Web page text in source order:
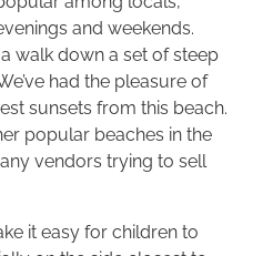
among locals,
and weekends.
walk down a set of steep
had the pleasure of
sunsets from this beach.
popular beaches in the
vendors trying to sell
it easy for children to